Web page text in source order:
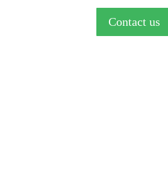
Contact us